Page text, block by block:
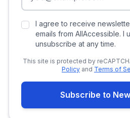
I agree to receive
emails from AllAccessible. I
unsubscribe at any time.
This site is protected by
Policy and Terms of
Subscribe to